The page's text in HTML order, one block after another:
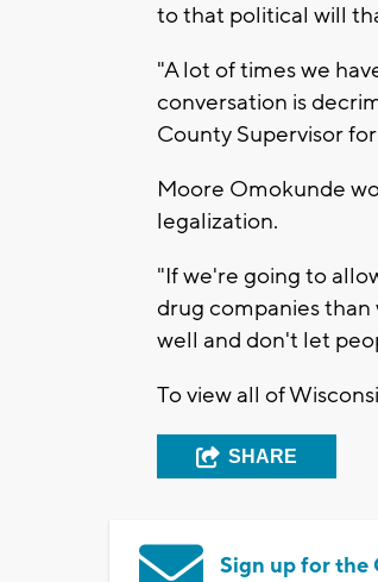
to that political will
"A lot of times we
conversation is
County Supervisor
Moore Omokunde
legalization.
"If we're going to
drug companies than
well and don't let
To view all of
SHARE
Sign up for the